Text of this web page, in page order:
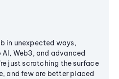
in unexpected ways,
Web3, and advanced
just scratching the surface
and few are better placed